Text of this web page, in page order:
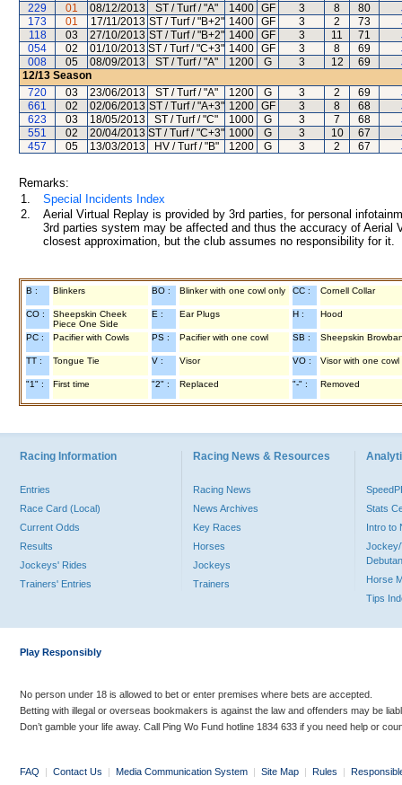
229
01 08/12/2013 ST / Turf / "A" 1400 GF 3 8 80
173
01 17/11/2013 ST / Turf / "B+2" 1400 GF 3 2 73
118
03 27/10/2013 ST / Turf / "B+2" 1400 GF 3 11 71
054
02 01/10/2013 ST / Turf / "C+3" 1400 GF 3 8 69
008
05 08/09/2013 ST / Turf / "A" 1200 G 3 12 69
12/13 Season
720
03 23/06/2013 ST / Turf / "A" 1200 G 3 2 69
661
02 02/06/2013 ST / Turf / "A+3" 1200 GF 3 8 68
623
03 18/05/2013 ST / Turf / "C" 1000 G 3 7 68
551
02 20/04/2013 ST / Turf / "C+3" 1000 G 3 10 67
457
05 13/03/2013 HV / Turf / "B" 1200 G 3 2 67
Remarks:
1.
Special Incidents Index
2.
Aerial Virtual Replay is provided by 3rd parties, for personal
3rd parties system may be affected and thus the accuracy of
closest approximation, but the club assumes no responsibility for
B : Blinkers BO : Blinker with one cowl only CC : Cornell Collar
CO :
Sheepskin Cheek
Piece One Side
E : Ear Plugs H : Hood
PC : Pacifier with Cowls PS : Pacifier with one cowl SB : Sheepskin
TT : Tongue Tie V : Visor VO : Visor with one cowl
"1" : First time "2" : Replaced "-" : Removed
Racing Information
Entries
Race Card (Local)
Current Odds
Results
Jockeys' Rides
Trainers' Entries
Racing News & Resources
Racing News
News Archives
Key Races
Horses
Jockeys
Trainers
Stats
Intro to
Jockey/
Horse
Tips
Play Responsibly
No person under 18 is allowed to bet or enter premises where bets are accepted.
Betting with illegal or overseas bookmakers is against the law and offenders may be
Don’t gamble your life away. Call Ping Wo Fund hotline 1834 633 if you need help or
FAQ | Contact Us | Media Communication System | Site Map | Rules |